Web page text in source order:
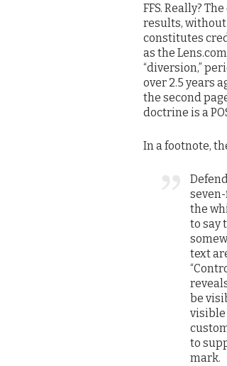
FFS. Really?
results,
constitutes
as the
“diversion,”
over 2.5 years
the second
doctrine is a
In a footnote,
the
to say
text
be
visible
to
mark.